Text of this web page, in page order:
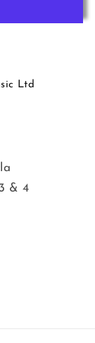
Ltd
& 4